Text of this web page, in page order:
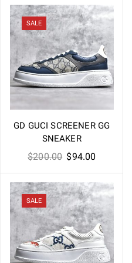
was:
$200.00.
is:
$94.00.
SALE
GD GUCI SCREENER GG
SNEAKER
$200.00 Original
was:
$200.00.
$94.00
is:
$94.00.
SALE